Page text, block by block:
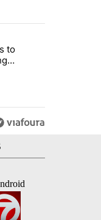
policies to boost
to